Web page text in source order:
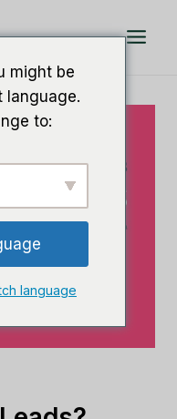
might be
language.
to:
language